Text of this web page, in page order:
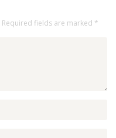
Required fields are marked *